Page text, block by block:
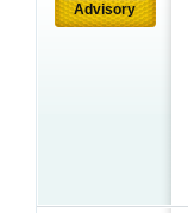
Advisory